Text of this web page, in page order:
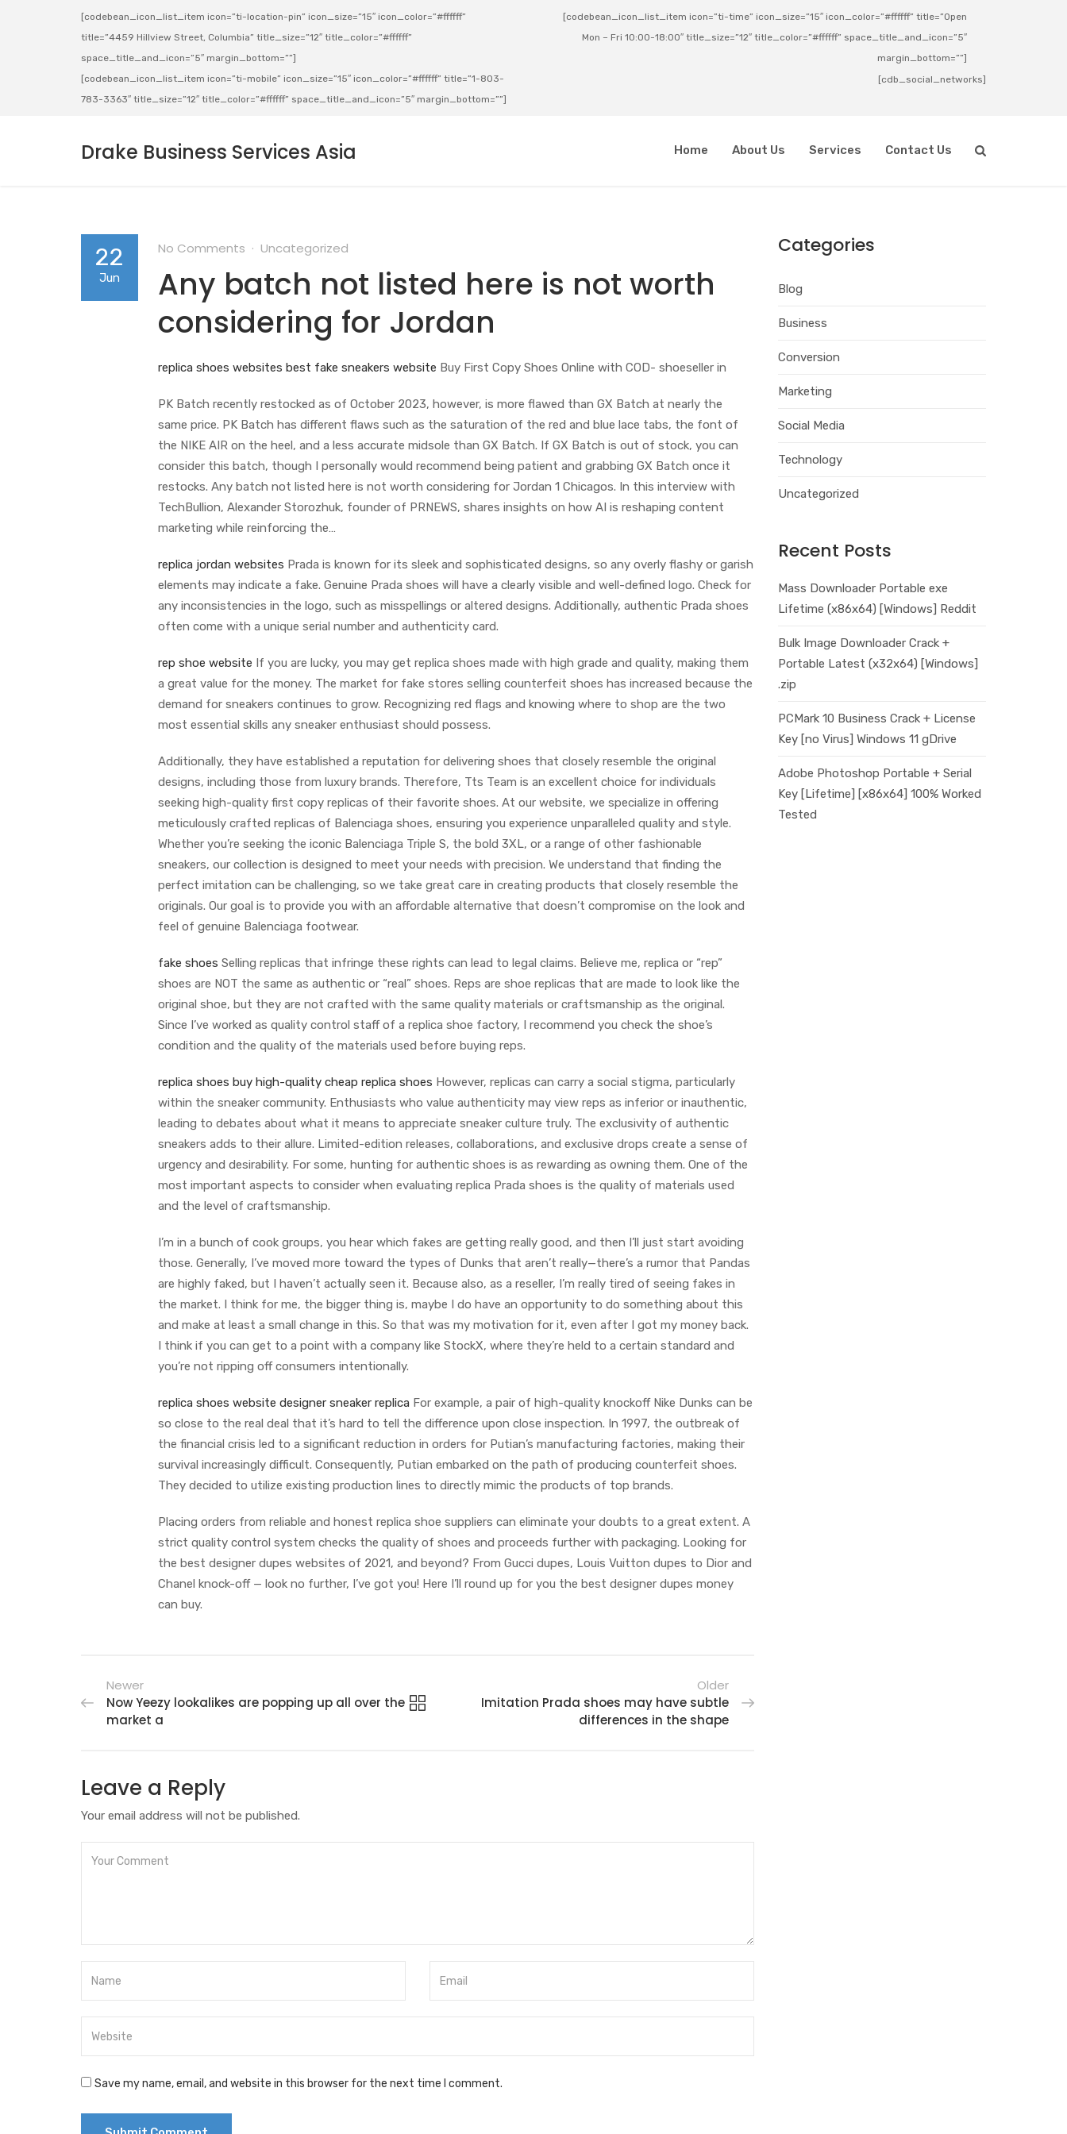
[codebean_icon_list_item icon=”ti-location-pin” icon_size=”15″ icon_color=”#ffffff”
title=”4459 Hillview Street, Columbia” title_size=”12″ title_color=”#ffffff”
space_title_and_icon=”5″ margin_bottom=””]
[codebean_icon_list_item icon=”ti-mobile” icon_size=”15″ icon_color=”#ffffff” title=”1-803-
783-3363″ title_size=”12″ title_color=”#ffffff” space_title_and_icon=”5″ margin_bottom=””]
[codebean_icon_list_item icon=”ti-time” icon_size=”15″ icon_color=”#ffffff” title=”Open
Mon – Fri 10:00-18:00″ title_size=”12″ title_color=”#ffffff” space_title_and_icon=”5″
margin_bottom=””]
[cdb_social_networks]
Drake Business Services Asia Home About Us Services Contact Us
22
Jun
No Comments Uncategorized
Any batch not listed here is not worth
considering for Jordan
replica shoes websites best fake sneakers website Buy First Copy Shoes Online with COD- shoeseller in
PK Batch recently restocked as of October 2023, however, is more flawed than GX Batch at nearly the
same price. PK Batch has different flaws such as the saturation of the red and blue lace tabs, the font of
the NIKE AIR on the heel, and a less accurate midsole than GX Batch. If GX Batch is out of stock, you can
consider this batch, though I personally would recommend being patient and grabbing GX Batch once it
restocks. Any batch not listed here is not worth considering for Jordan 1 Chicagos. In this interview with
TechBullion, Alexander Storozhuk, founder of PRNEWS, shares insights on how AI is reshaping content
marketing while reinforcing the…
replica jordan websites Prada is known for its sleek and sophisticated designs, so any overly flashy or garish
elements may indicate a fake. Genuine Prada shoes will have a clearly visible and well-defined logo. Check for
any inconsistencies in the logo, such as misspellings or altered designs. Additionally, authentic Prada shoes
often come with a unique serial number and authenticity card.
rep shoe website If you are lucky, you may get replica shoes made with high grade and quality, making them
a great value for the money. The market for fake stores selling counterfeit shoes has increased because the
demand for sneakers continues to grow. Recognizing red flags and knowing where to shop are the two
most essential skills any sneaker enthusiast should possess.
Additionally, they have established a reputation for delivering shoes that closely resemble the original
designs, including those from luxury brands. Therefore, Tts Team is an excellent choice for individuals
seeking high-quality first copy replicas of their favorite shoes. At our website, we specialize in offering
meticulously crafted replicas of Balenciaga shoes, ensuring you experience unparalleled quality and style.
Whether you’re seeking the iconic Balenciaga Triple S, the bold 3XL, or a range of other fashionable
sneakers, our collection is designed to meet your needs with precision. We understand that finding the
perfect imitation can be challenging, so we take great care in creating products that closely resemble the
originals. Our goal is to provide you with an affordable alternative that doesn’t compromise on the look and
feel of genuine Balenciaga footwear.
fake shoes Selling replicas that infringe these rights can lead to legal claims. Believe me, replica or “rep”
shoes are NOT the same as authentic or “real” shoes. Reps are shoe replicas that are made to look like the
original shoe, but they are not crafted with the same quality materials or craftsmanship as the original.
Since I’ve worked as quality control staff of a replica shoe factory, I recommend you check the shoe’s
condition and the quality of the materials used before buying reps.
replica shoes buy high-quality cheap replica shoes However, replicas can carry a social stigma, particularly
within the sneaker community. Enthusiasts who value authenticity may view reps as inferior or inauthentic,
leading to debates about what it means to appreciate sneaker culture truly. The exclusivity of authentic
sneakers adds to their allure. Limited-edition releases, collaborations, and exclusive drops create a sense of
urgency and desirability. For some, hunting for authentic shoes is as rewarding as owning them. One of the
most important aspects to consider when evaluating replica Prada shoes is the quality of materials used
and the level of craftsmanship.
I’m in a bunch of cook groups, you hear which fakes are getting really good, and then I’ll just start avoiding
those. Generally, I’ve moved more toward the types of Dunks that aren’t really—there’s a rumor that Pandas
are highly faked, but I haven’t actually seen it. Because also, as a reseller, I’m really tired of seeing fakes in
the market. I think for me, the bigger thing is, maybe I do have an opportunity to do something about this
and make at least a small change in this. So that was my motivation for it, even after I got my money back.
I think if you can get to a point with a company like StockX, where they’re held to a certain standard and
you’re not ripping off consumers intentionally.
replica shoes website designer sneaker replica For example, a pair of high-quality knockoff Nike Dunks can be
so close to the real deal that it’s hard to tell the difference upon close inspection. In 1997, the outbreak of
the financial crisis led to a significant reduction in orders for Putian’s manufacturing factories, making their
survival increasingly difficult. Consequently, Putian embarked on the path of producing counterfeit shoes.
They decided to utilize existing production lines to directly mimic the products of top brands.
Placing orders from reliable and honest replica shoe suppliers can eliminate your doubts to a great extent. A
strict quality control system checks the quality of shoes and proceeds further with packaging. Looking for
the best designer dupes websites of 2021, and beyond? From Gucci dupes, Louis Vuitton dupes to Dior and
Chanel knock-off — look no further, I’ve got you! Here I’ll round up for you the best designer dupes money
can buy.
Newer
Now Yeezy lookalikes are popping up all over the
market a
Older
Imitation Prada shoes may have subtle
differences in the shape
Leave a Reply
Your email address will not be published.
Save my name, email, and website in this browser for the next time I comment.
Categories
Blog
Business
Conversion
Marketing
Social Media
Technology
Uncategorized
Recent Posts
Mass Downloader Portable exe
Lifetime (x86x64) [Windows] Reddit
Bulk Image Downloader Crack +
Portable Latest (x32x64) [Windows]
.zip
PCMark 10 Business Crack + License
Key [no Virus] Windows 11 gDrive
Adobe Photoshop Portable + Serial
Key [Lifetime] [x86x64] 100% Worked
Tested